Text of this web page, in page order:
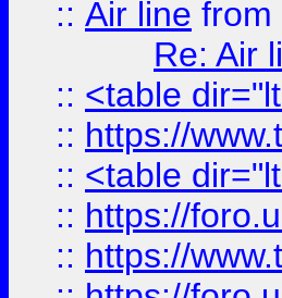
:: Air line from
Re: Air
:: <table
:: https://
:: <table
:: https://
:: https://